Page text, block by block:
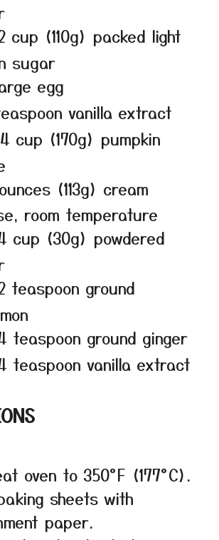
cup (110g) packed light
sugar
egg
vanilla extract
cup (170g) pumpkin
(113g) cream
room temperature
cup (30g) powdered
teaspoon ground
teaspoon ground ginger
teaspoon vanilla extract
oven to 350°F (177°C).
sheets with
paper.